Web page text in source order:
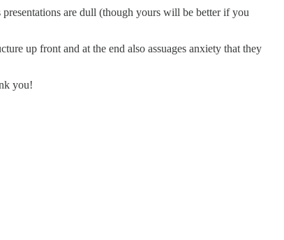
are dull (though yours will be better if you
up front and at the end also assuages anxiety that they
you!